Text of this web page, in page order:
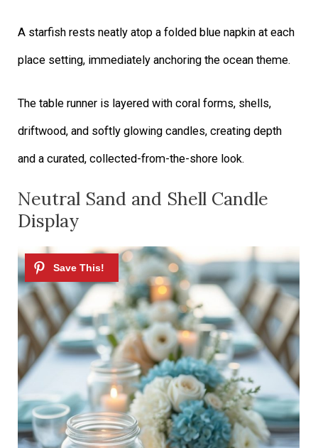
A starfish rests neatly atop a folded blue napkin at each
place setting, immediately anchoring the ocean theme.
The table runner is layered with coral forms, shells,
driftwood, and softly glowing candles, creating depth
and a curated, collected-from-the-shore look.
Neutral Sand and Shell Candle
Display